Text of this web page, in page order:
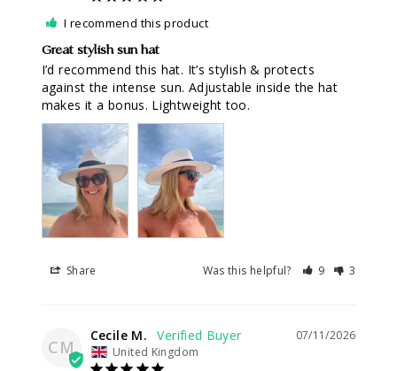
I recommend this product
Great stylish sun hat
I’d recommend this hat. It’s stylish & protects
against the intense sun. Adjustable inside the hat
Share Was this helpful? 9 3
CM
07/11/2026
Cecile M.
United Kingdom